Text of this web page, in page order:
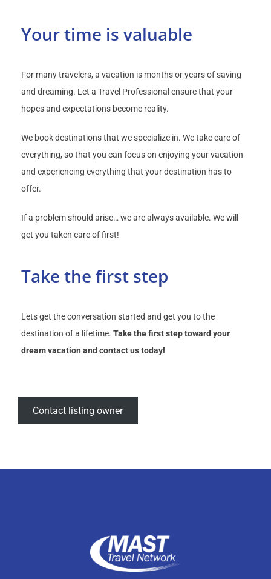
Your time is valuable
For many travelers, a vacation is months or years of saving
and dreaming. Let a Travel Professional ensure that your
hopes and expectations become reality.
We book destinations that we specialize in. We take care of
everything, so that you can focus on enjoying your vacation
and experiencing everything that your destination has to
offer.
If a problem should arise… we are always available. We will
get you taken care of first!
Take the first step
Lets get the conversation started and get you to the
destination of a lifetime. Take the first step toward your
dream vacation and contact us today!
Contact listing owner